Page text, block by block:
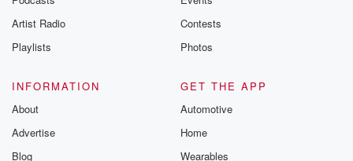
Artist Radio
Playlists
Contests
Photos
INFORMATION
About
Advertise
Blog
GET THE APP
Automotive
Home
Wearables